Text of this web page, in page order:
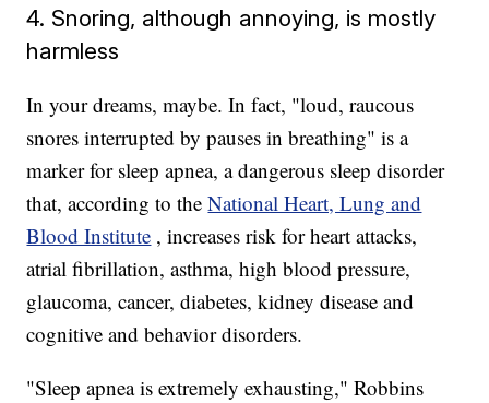
4. Snoring, although annoying, is mostly
harmless
In your dreams, maybe. In fact, "loud, raucous
snores interrupted by pauses in breathing" is a
marker for sleep apnea, a dangerous sleep disorder
that, according to theNational Heart, Lung and
Blood Institute , increases risk for heart attacks,
atrial fibrillation, asthma, high blood pressure,
glaucoma, cancer, diabetes, kidney disease and
cognitive and behavior disorders.
"Sleep apnea is extremely exhausting," Robbins